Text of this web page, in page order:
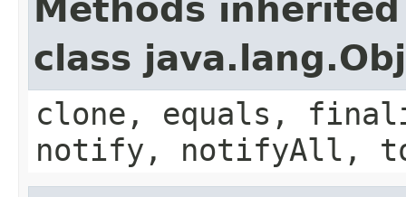
Methods
class
clone, equals,
notify, notifyAll,